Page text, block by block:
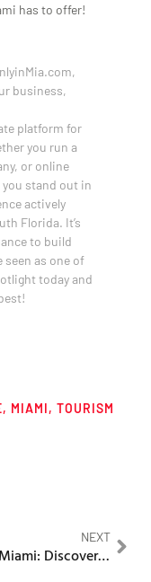
has to offer!
business,
platform for
you run a
or online
stand out in
actively
Florida. It’s
to build
as one of
today and
, MIAMI, TOURISM
NEXT
Only in Miami: Discover the Unique Culture